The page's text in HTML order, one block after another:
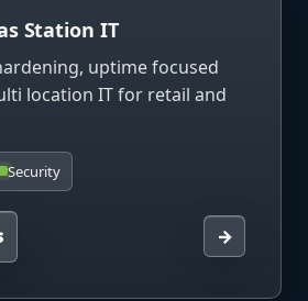
Station IT
uptime focused
location IT for retail and
Security
→